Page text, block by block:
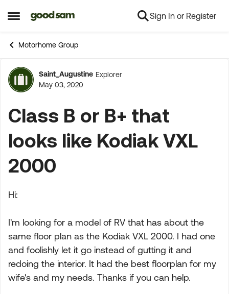
Open Side Menu
Skip to content Sign In or Register
Motorhome Group
Forum Discussion
Saint_Augustine Explorer
May 03, 2020
Class B or B+ that
looks like Kodiak VXL
2000
Hi:
I'm looking for a model of RV that has about the
same floor plan as the Kodiak VXL 2000. I had one
and foolishly let it go instead of gutting it and
redoing the interior. It had the best floorplan for my
wife's and my needs. Thanks if you can help.